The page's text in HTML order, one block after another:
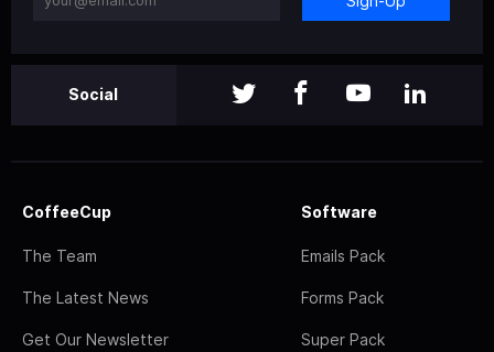
Social
CoffeeCup
The Team
The Latest News
Get Our Newsletter
Software
Emails Pack
Forms Pack
Super Pack